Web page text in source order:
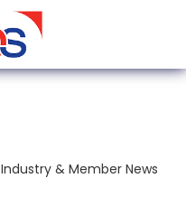
Industry & Member News